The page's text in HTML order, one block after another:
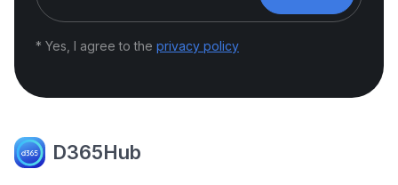
* Yes, I agree to the privacy policy
D365Hub